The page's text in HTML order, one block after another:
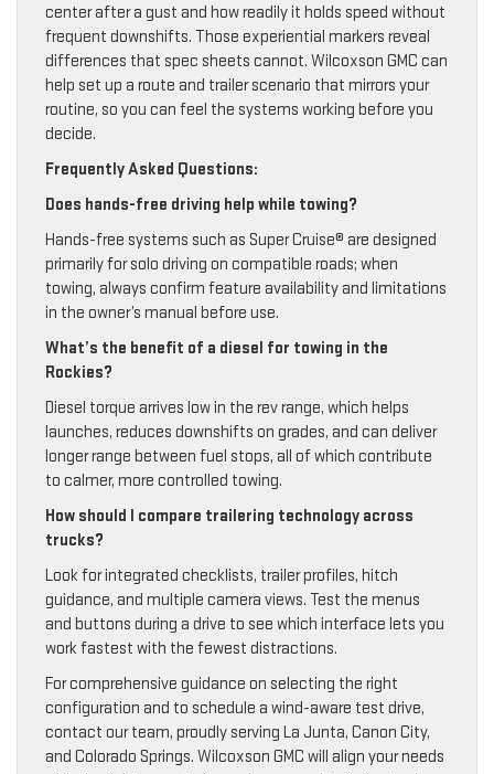
center after a gust and how readily it holds speed without
frequent downshifts. Those experiential markers reveal
differences that spec sheets cannot. Wilcoxson GMC can
help set up a route and trailer scenario that mirrors your
routine, so you can feel the systems working before you
decide.
Frequently Asked Questions:
Does hands-free driving help while towing?
Hands-free systems such as Super Cruise® are designed
primarily for solo driving on compatible roads; when
towing, always confirm feature availability and limitations
in the owner’s manual before use.
What’s the benefit of a diesel for towing in the
Rockies?
Diesel torque arrives low in the rev range, which helps
launches, reduces downshifts on grades, and can deliver
longer range between fuel stops, all of which contribute
to calmer, more controlled towing.
How should I compare trailering technology across
trucks?
Look for integrated checklists, trailer profiles, hitch
guidance, and multiple camera views. Test the menus
and buttons during a drive to see which interface lets you
work fastest with the fewest distractions.
For comprehensive guidance on selecting the right
configuration and to schedule a wind-aware test drive,
contact our team, proudly serving La Junta, Canon City,
and Colorado Springs. Wilcoxson GMC will align your needs